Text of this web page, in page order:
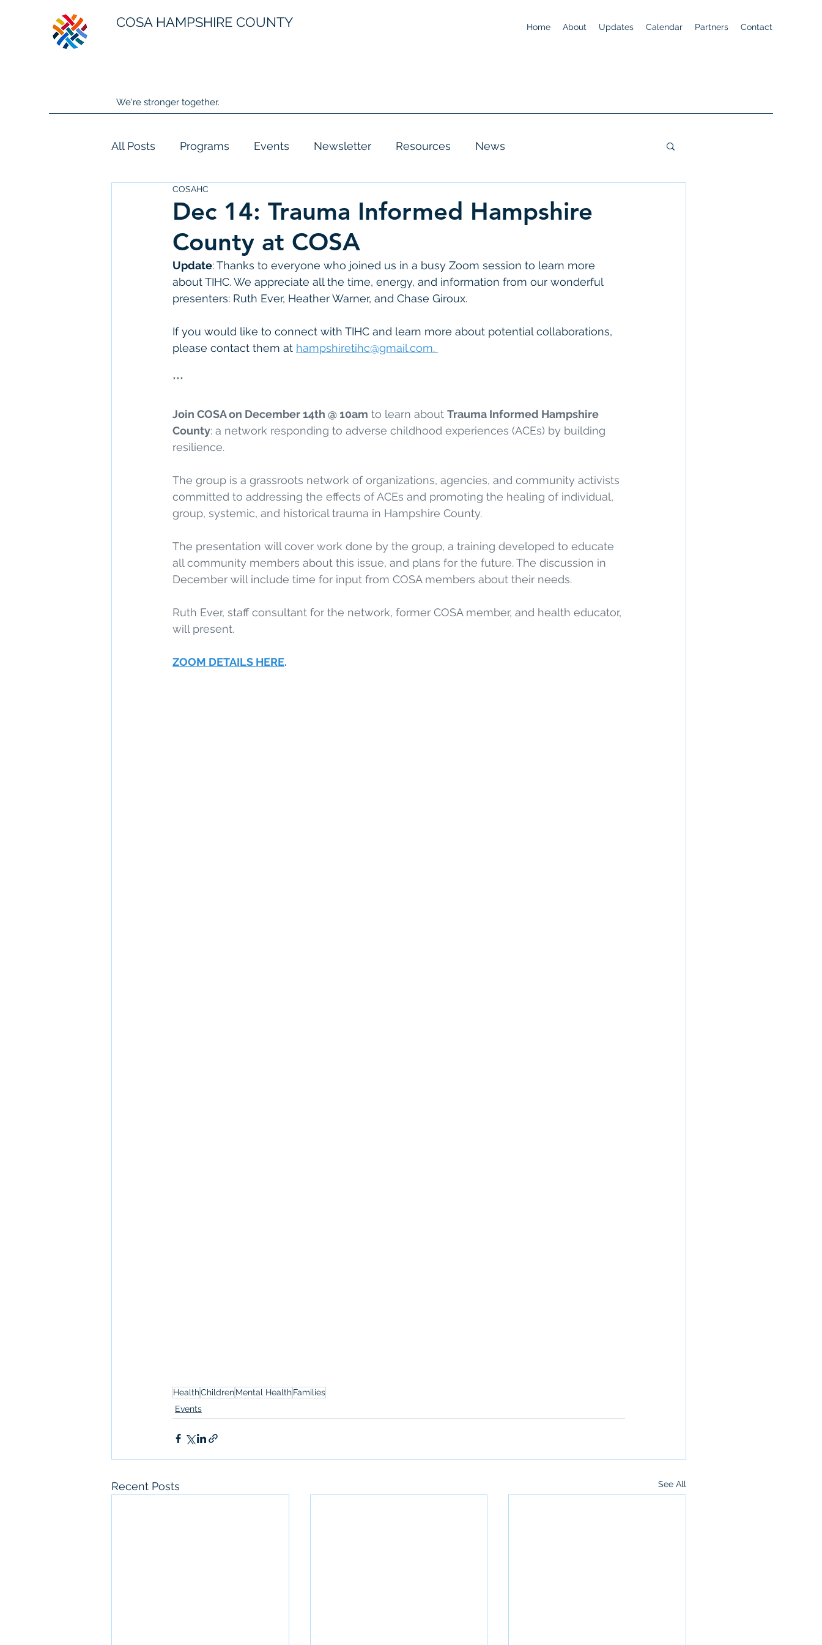
COSA HAMPSHIRE COUNTY
We're stronger together.
Home About Updates Calendar Partners Contact
All Posts Programs Events Newsletter Resources News
Dec 14: Trauma Informed Hampshire
County at COSA
COSAHC
Update: Thanks to everyone who joined us in a busy Zoom session to learn more
about TIHC. We appreciate all the time, energy, and information from our wonderful
presenters: Ruth Ever, Heather Warner, and Chase Giroux.
If you would like to connect with TIHC and learn more about potential collaborations,
please contact them at hampshiretihc@gmail.com.
***
Join COSA on December 14th @ 10am to learn about Trauma Informed Hampshire
County: a network responding to adverse childhood experiences (ACEs) by building
resilience.
The group is a grassroots network of organizations, agencies, and community activists
committed to addressing the effects of ACEs and promoting the healing of individual,
group, systemic, and historical trauma in Hampshire County.
The presentation will cover work done by the group, a training developed to educate
all community members about this issue, and plans for the future. The discussion in
December will include time for input from COSA members about their needs.
Ruth Ever, staff consultant for the network, former COSA member, and health educator,
will present.
ZOOM DETAILS HERE.
HealthChildrenMental HealthFamilies
Events
Recent Posts See All